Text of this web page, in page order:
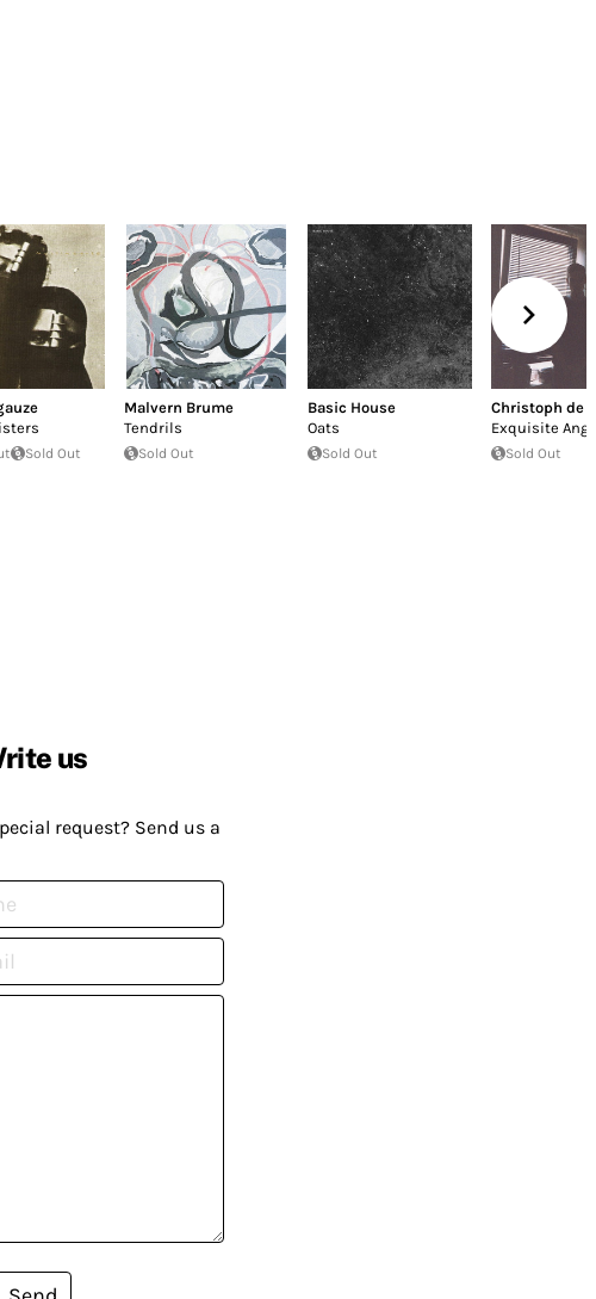
Sold Out
Malvern Brume
Tendrils
Sold Out
Basic House
Oats
Sold Out
Christoph de
Exquisite
Sold Out
us
request? Send us a